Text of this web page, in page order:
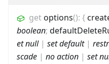
getoptions(): {
boolean;
et null| set default|
scade | no action | set